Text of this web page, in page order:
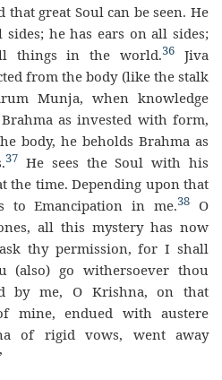
great Soul can be seen. He
he has ears on all sides;
things in the world.36 Jiva
from the body (like the stalk
Munja, when knowledge
as invested with form,
body, he beholds Brahma as
37 He sees the Soul with his
the time. Depending upon that
to Emancipation in me.38 O
all this mystery has now
thy permission, for I shall
(also) go withersoever thou
by me, O Krishna, on that
mine, endued with austere
of rigid vows, went away